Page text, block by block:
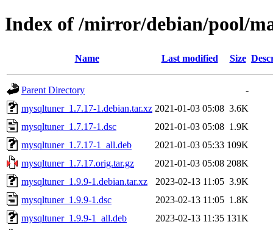
Index of /mirror/debian/pool/
Name Last modified Size
Parent Directory
-
mysqltuner_1.7.17-1.debian.tar.xz 2021-01-03 05:08 3.6K
mysqltuner_1.7.17-1.dsc
2021-01-03 05:08 1.9K
mysqltuner_1.7.17-1_all.deb
2021-01-03 05:33 109K
mysqltuner_1.7.17.orig.tar.gz
2021-01-03 05:08 208K
mysqltuner_1.9.9-1.debian.tar.xz
2023-02-13 11:05 3.9K
mysqltuner_1.9.9-1.dsc
2023-02-13 11:05 1.8K
mysqltuner_1.9.9-1_all.deb
2023-02-13 11:35 131K